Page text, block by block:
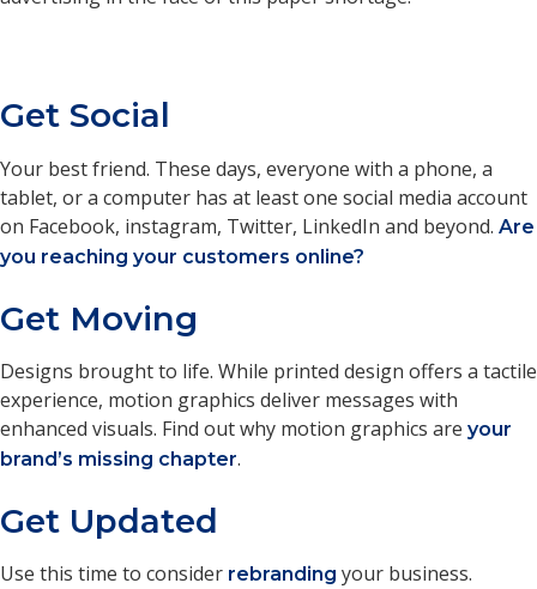
Get Social
Your best friend. These days, everyone with a phone, a
tablet, or a computer has at least one social media account
on Facebook, instagram, Twitter, LinkedIn and beyond. Are
you reaching your customers online?
Get Moving
Designs brought to life. While printed design offers a tactile
experience, motion graphics deliver messages with
enhanced visuals. Find out why motion graphics are your
brand’s missing chapter.
Get Updated
Use this time to consider rebranding your business.